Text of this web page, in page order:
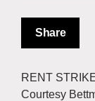
Share
RENT
Courtesy